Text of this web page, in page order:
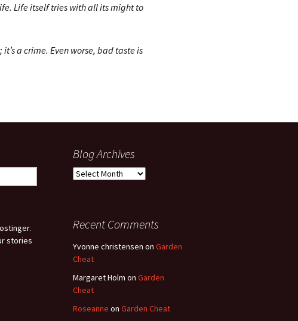
Life itself tries with all its might to
a crime. Even worse, bad taste is
Blog Archives
Blog
Recent Comments
Yvonne christensen on Garden
Cheat
Margaret Holm on Garden
Cheat
Roseanne on Garden Cheat
stories